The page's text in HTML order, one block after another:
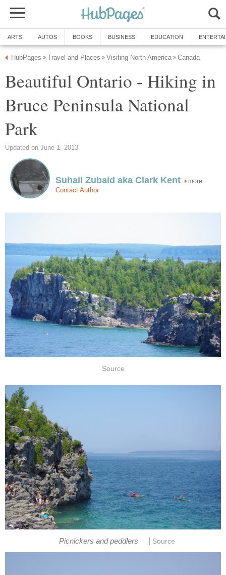
ARTS AUTOS BOOKS BUSINESS EDUCATION
HubPages » Travel and Places » Visiting North America » Canada
Beautiful Ontario - Hiking in
Bruce Peninsula National
Park
Updated on June 1, 2013
Suhail Zubaid aka Clark Kent more
Contact Author
Source
Picnickers and peddlers Source